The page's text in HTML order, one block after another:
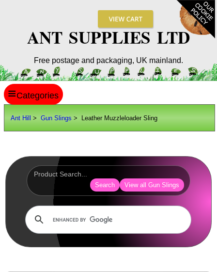
ANT SUPPLIES LTD
Free postage and packaging, UK mainland.
Ant Hill > Gun Slings > Leather Muzzleloader Sling
Search View all Gun Slings
≡
SITE INFO
Scopes / Sights / Optics
Optics Accessories
Rails and Adapters
Rail Base Mounts